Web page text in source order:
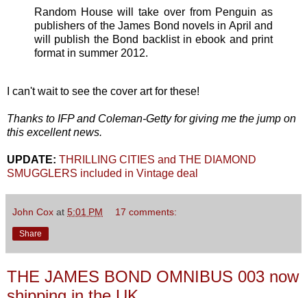
Random House will take over from Penguin as
publishers of the James Bond novels in April and
will publish the Bond backlist in ebook and print
format in summer 2012.
I can't wait to see the cover art for these!
Thanks to IFP and Coleman-Getty for giving me the jump on
this excellent news.
UPDATE: THRILLING CITIES and THE DIAMOND
SMUGGLERS included in Vintage deal
John Cox at 5:01 PM 17 comments:
Share
THE JAMES BOND OMNIBUS 003 now